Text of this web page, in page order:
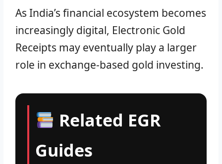
As India’s financial ecosystem becomes
increasingly digital, Electronic Gold
Receipts may eventually play a larger
role in exchange-based gold investing.
Related EGR
Guides